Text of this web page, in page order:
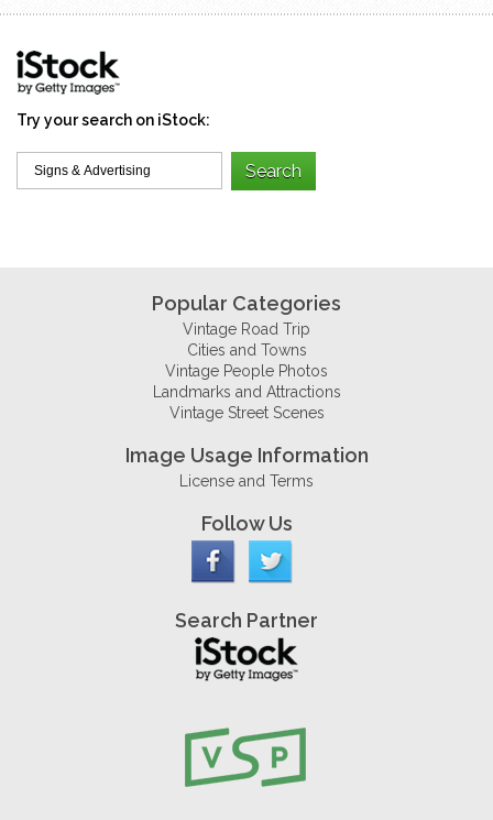
Try your search on iStock:
Popular Categories
Vintage Road Trip
Cities and Towns
Vintage People Photos
Landmarks and Attractions
Vintage Street Scenes
Image Usage Information
License and Terms
Follow Us
Search Partner